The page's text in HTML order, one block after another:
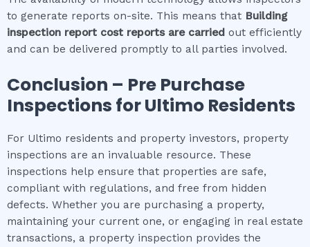
to generate reports on-site. This means that Building
inspection report cost reports are carried out efficiently
and can be delivered promptly to all parties involved.
Conclusion – Pre Purchase
Inspections forUltimo Residents
For Ultimo residents and property investors, property
inspections are an invaluable resource. These
inspections help ensure that properties are safe,
compliant with regulations, and free from hidden
defects. Whether you are purchasing a property,
maintaining your current one, or engaging in real estate
transactions, a property inspection provides the